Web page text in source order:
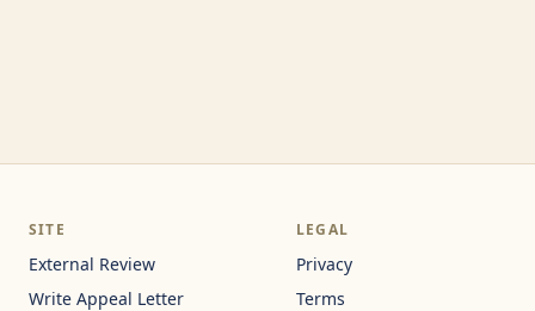
SITE
External Review
Write Appeal Letter
LEGAL
Privacy
Terms